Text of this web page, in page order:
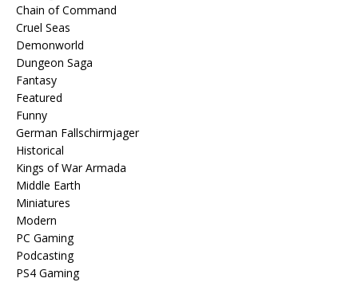
Chain of Command
Cruel Seas
Demonworld
Dungeon Saga
Fantasy
Featured
Funny
German Fallschirmjager
Historical
Kings of War Armada
Middle Earth
Miniatures
Modern
PC Gaming
Podcasting
PS4 Gaming